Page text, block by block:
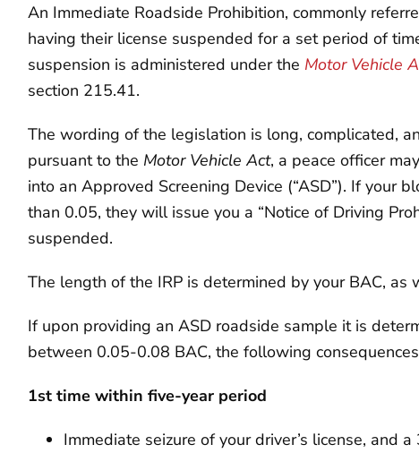
An Immediate Roadside Prohibition, commonly
having their license suspended for a set period of
suspension is administered under the Motor Vehicle
section 215.41.
The wording of the legislation is long, complicated,
pursuant to the Motor Vehicle Act, a peace officer
into an Approved Screening Device (“ASD”). If your
than 0.05, they will issue you a “Notice of Driving
suspended.
The length of the IRP is determined by your BAC,
If upon providing an ASD roadside sample it is
between 0.05-0.08 BAC, the following
1st time within five-year period
Immediate seizure of your driver’s license, and